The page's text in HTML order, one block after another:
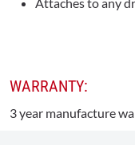
WARRANTY:
3 year manufacture